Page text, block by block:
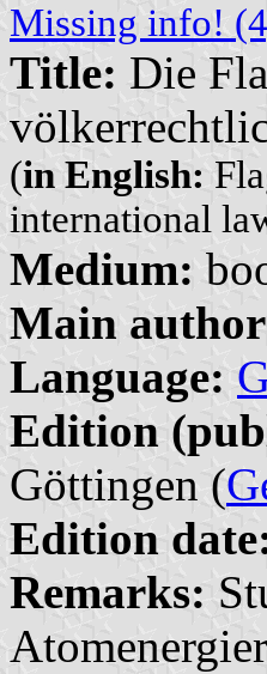
Missing info!
Title: Die
(in English:
international
Medium:
Main
Language:
Edition
Göttingen (
Edition
Remarks: